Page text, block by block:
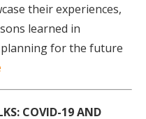
their experiences,
learned in
planning for the future
COVID-19 AND